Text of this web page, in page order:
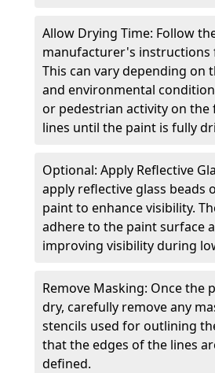
Allow Drying Time: Follow
manufacturer's instructions
This can vary depending on
and environmental
or pedestrian activity on the
lines until the paint is fully
Optional: Apply Reflective
apply reflective glass beads
paint to enhance visibility.
adhere to the paint surface
improving visibility during
Remove Masking: Once the
dry, carefully remove any
stencils used for outlining
that the edges of the lines
defined.